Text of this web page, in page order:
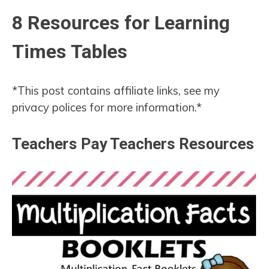
8 Resources for Learning
Times Tables
*This post contains affiliate links, see my
privacy polices for more information.*
Teachers Pay Teachers Resources